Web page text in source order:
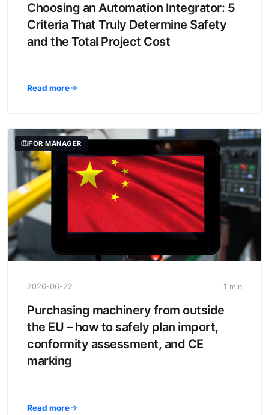
Choosing an Automation Integrator: 5
Criteria That Truly Determine Safety
and the Total Project Cost
Read more
FOR MANAGER
2026-06-22 1 min
Purchasing machinery from outside
the EU – how to safely plan import,
conformity assessment, and CE
marking
Read more